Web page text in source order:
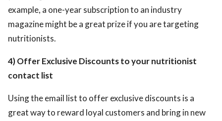
example, a one-year subscription to an industry
magazine might be a great prize if you are targeting
nutritionists.
4) Offer Exclusive Discounts to your nutritionist
contact list
Using the email list to offer exclusive discounts is a
great way to reward loyal customers and bring in new